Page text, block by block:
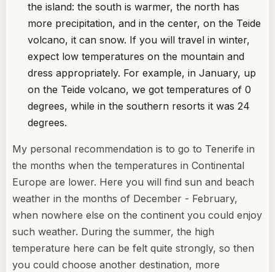
the island: the south is warmer, the north has
more precipitation, and in the center, on the Teide
volcano, it can snow. If you will travel in winter,
expect low temperatures on the mountain and
dress appropriately. For example, in January, up
on the Teide volcano, we got temperatures of 0
degrees, while in the southern resorts it was 24
degrees.
My personal recommendation is to go to Tenerife in
the months when the temperatures in Continental
Europe are lower. Here you will find sun and beach
weather in the months of December - February,
when nowhere else on the continent you could enjoy
such weather. During the summer, the high
temperature here can be felt quite strongly, so then
you could choose another destination, more